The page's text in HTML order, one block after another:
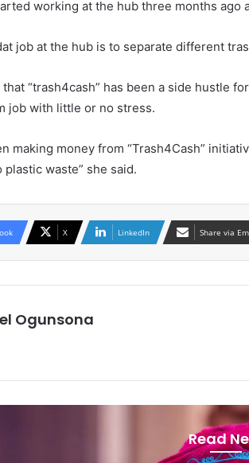
working at the hub three months ago
job at the hub is to separate different
that “trash4cash” has been a side hustle
job with little or no stress.
making money from “Trash4Cash”
plastic waste” she said.
X LinkedIn Share via
Ogunsona
Read